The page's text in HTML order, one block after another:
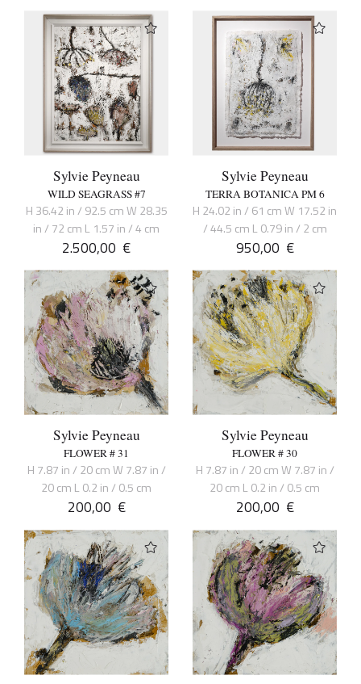
Sylvie Peyneau
WILD SEAGRASS #7
H 36.42 in / 92.5 cm W 28.35
in / 72 cm L 1.57 in / 4 cm
2.500,00 €
Sylvie Peyneau
TERRA BOTANICA PM 6
H 24.02 in / 61 cm W 17.52 in
/ 44.5 cm L 0.79 in / 2 cm
950,00 €
Sylvie Peyneau
FLOWER # 31
H 7.87 in / 20 cm W 7.87 in /
20 cm L 0.2 in / 0.5 cm
200,00 €
Sylvie Peyneau
FLOWER # 30
H 7.87 in / 20 cm W 7.87 in /
20 cm L 0.2 in / 0.5 cm
200,00 €